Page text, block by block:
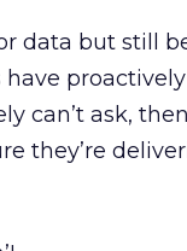
data but still
can’t ask,
they’re